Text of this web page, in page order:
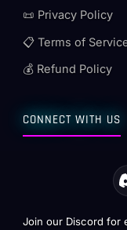
📜 Privacy Policy
📋 Terms of
💰 Refund Policy
CONNECT WITH US
Join our Discord for